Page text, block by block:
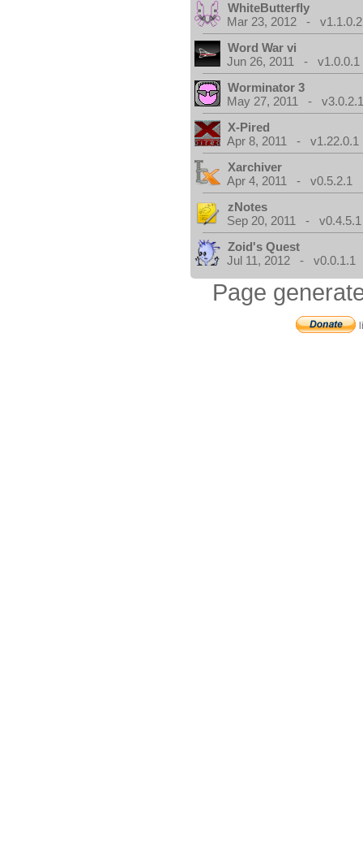
WhiteButterfly
Mar 23, 2012 - v1.1.0.2
Word War vi
Jun 26, 2011 - v1.0.0.1
Worminator 3
May 27, 2011 -
X-Pired
Apr 8, 2011 - v1.22.0.1
Xarchiver
Apr 4, 2011 - v0.5.2.1
zNotes
Sep 20, 2011 - v0.4.5.1
Zoid's Quest
Jul 11, 2012 - v0.0.1.1
Page